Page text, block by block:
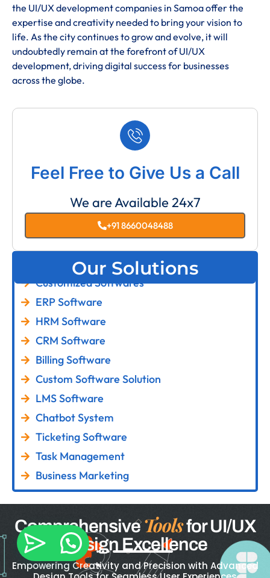
the UI/UX development companies in Samoa offer the
expertise and creativity needed to bring your vision to
life. As the city continues to grow and evolve, it will
undoubtedly remain at the forefront of UI/UX
development, driving digital success for businesses
across the globe.
Feel Free to Give Us a Call
We are Available 24x7
+91 8660048488
Our Solutions
Customized Softwares
ERP Software
HRM Software
CRM Software
Billing Software
Custom Software Solution
LMS Software
Chatbot System
Ticketing Software
Task Management
Business Marketing
ComprehensiveToolsfor UI/UX
Design Excellence
Empowering Creativity and Precision with Advanced